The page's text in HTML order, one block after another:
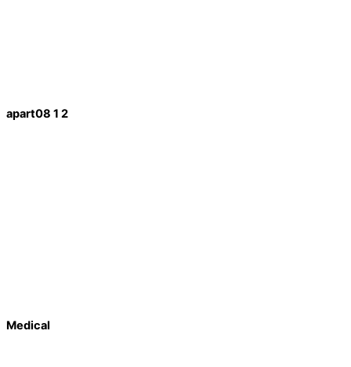
apart08 1 2
Medical